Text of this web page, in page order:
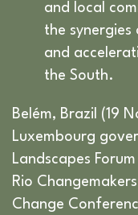
and local
the
and
the South.
Belém, Brazil (19
Luxembourg
Landscapes
Rio
Change